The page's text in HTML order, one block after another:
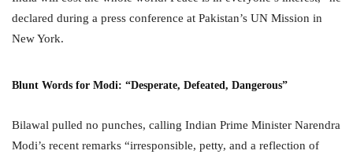
declared during a press conference at Pakistan’s UN Mission in
New York.
Blunt Words for Modi: “Desperate, Defeated, Dangerous”
Bilawal pulled no punches, calling Indian Prime Minister Narendra
Modi’s recent remarks “irresponsible, petty, and a reflection of